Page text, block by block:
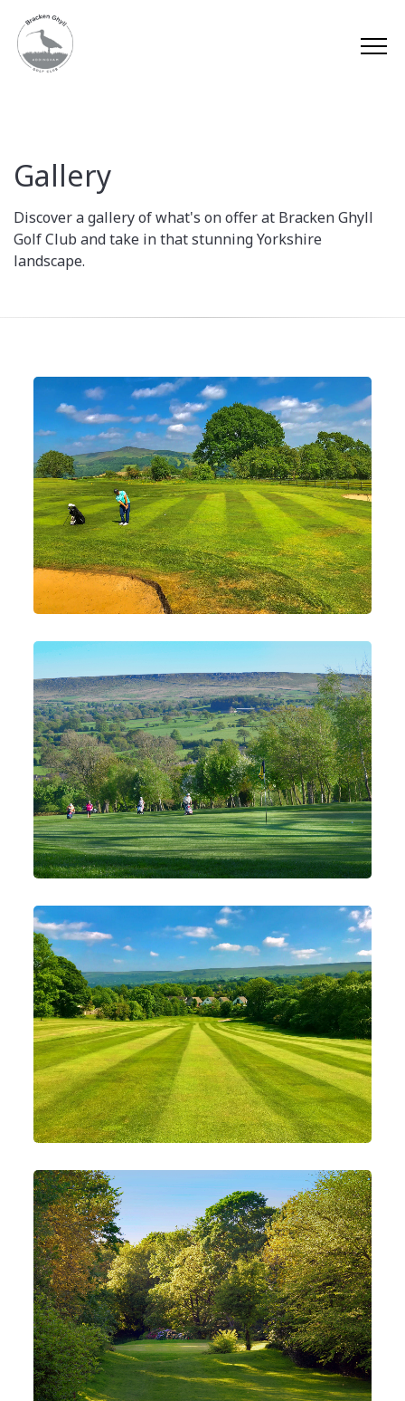
Gallery
Discover a gallery of what's on offer at Bracken Ghyll
Golf Club and take in that stunning Yorkshire
landscape.